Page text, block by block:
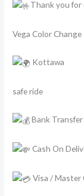
Thank you for
Vega Color Change
Kottawa
safe ride
Bank Transfer
Cash On
Visa / Master